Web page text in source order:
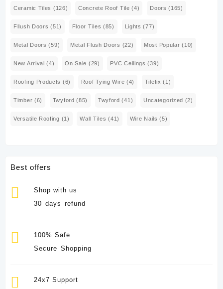
Ceramic Tiles (126) Concrete Roof Tile (4) Doors (165)
Fllush Doors (51) Floor Tiles (85) Lights (77)
Metal Doors (59) Metal Flush Doors (22) Most Popular (10)
New Arrival (4) On Sale (29) PVC Ceilings (39)
Roofing Products (6) Roof Tying Wire (4) Tilefix (1)
Timber (6) Twyford (85) Twyford (41) Uncategorized (2)
Versatile Roofing (1) Wall Tiles (41) Wire Nails (5)
Best offers
Shop with us
30 days refund
100% Safe
Secure Shopping
24x7 Support